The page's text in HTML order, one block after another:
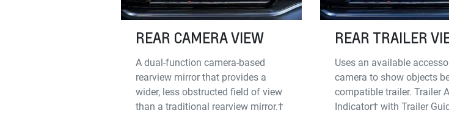
REAR CAMERA VIEW
A dual-function camera-based
rearview mirror that provides a
wider, less obstructed field of view
than a traditional rearview mirror.†
REAR TRAILER
Uses an available
camera to show objects
compatible trailer. Trailer
Indicator† with Trailer